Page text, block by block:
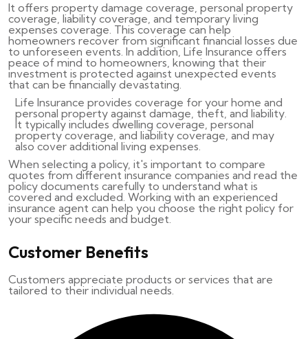
It offers property damage coverage, personal property
coverage, liability coverage, and temporary living
expenses coverage. This coverage can help
homeowners recover from significant financial losses due
to unforeseen events. In addition, Life Insurance offers
peace of mind to homeowners, knowing that their
investment is protected against unexpected events
that can be financially devastating.
Life Insurance provides coverage for your home and
personal property against damage, theft, and liability.
It typically includes dwelling coverage, personal
property coverage, and liability coverage, and may
also cover additional living expenses.
When selecting a policy, it's important to compare
quotes from different insurance companies and read the
policy documents carefully to understand what is
covered and excluded. Working with an experienced
insurance agent can help you choose the right policy for
your specific needs and budget.
Customer Benefits
Customers appreciate products or services that are
tailored to their individual needs.